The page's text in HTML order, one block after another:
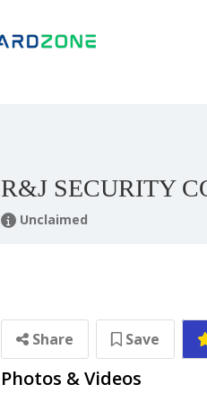
R&J SECURITY
Unclaimed
Share Save
Photos & Videos